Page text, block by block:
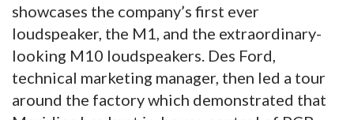
showcases the company’s first ever
loudspeaker, the M1, and the extraordinary-
looking M10 loudspeakers. Des Ford,
technical marketing manager, then led a tour
around the factory which demonstrated that